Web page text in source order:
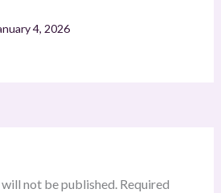
4, 2026
not be published. Required